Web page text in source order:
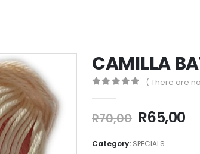
CAMILLA
( There are
R70,00 R65,00
Category: SPECIALS